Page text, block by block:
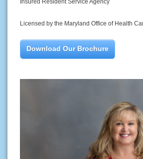
Insured Resident Service Agency
Licensed by the Maryland Office of Health
Download Our Brochure